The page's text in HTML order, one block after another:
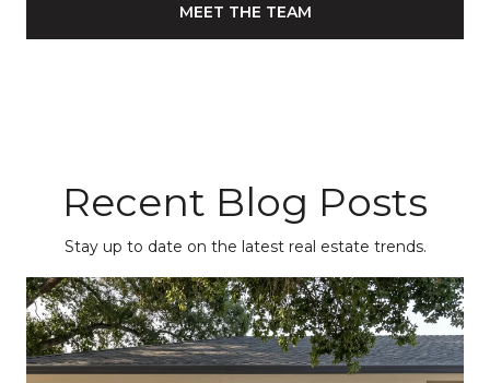
MEET THE TEAM
Recent Blog Posts
Stay up to date on the latest real estate trends.